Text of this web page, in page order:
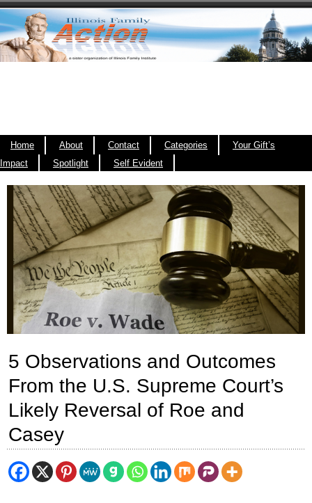
Home About Contact Categories
Your Gift’s
Impact
Spotlight Self Evident
5 Observations and Outcomes
From the U.S. Supreme Court’s
Likely Reversal of Roe and
Casey